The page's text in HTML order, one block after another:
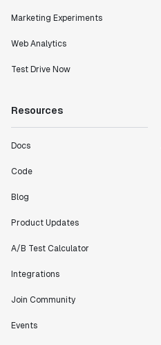
Marketing Experiments
Web Analytics
Test Drive Now
Resources
Docs
Code
Blog
Product Updates
A/B Test Calculator
Integrations
Join Community
Events